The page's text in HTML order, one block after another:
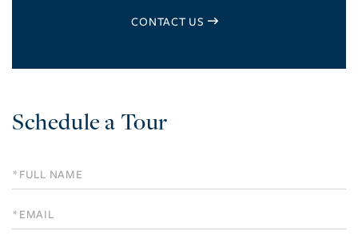
CONTACT US
Schedule
a
Visit